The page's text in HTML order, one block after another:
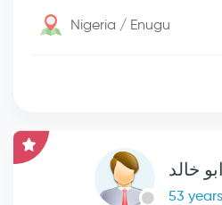
Nigeria / Enugu
خالد
53